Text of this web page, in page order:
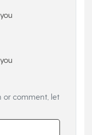
or comment, let